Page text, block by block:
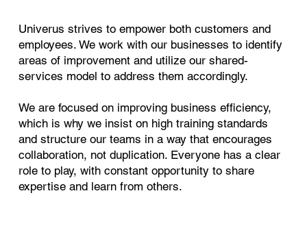
Univerus strives to empower both customers and
employees. We work with our businesses to identify
areas of improvement and utilize our shared-
services model to address them accordingly.
We are focused on improving business efficiency,
which is why we insist on high training standards
and structure our teams in a way that encourages
collaboration, not duplication. Everyone has a clear
role to play, with constant opportunity to share
expertise and learn from others.